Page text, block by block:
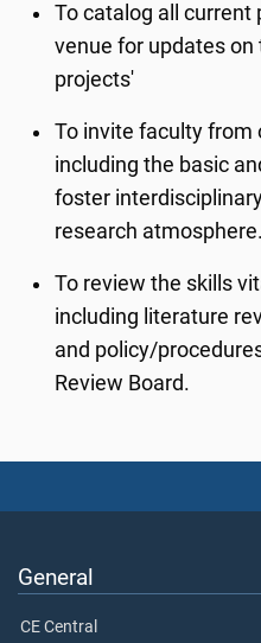
To catalog all current
venue for updates
projects'
To invite faculty from
including the basic
foster
research atmosphere.
To review the skills
including literature
and policy/
Review Board.
General
CE Central